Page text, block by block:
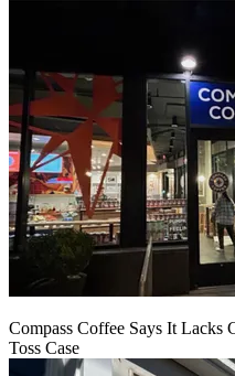
Compass Coffee Says It Lacks
Toss Case